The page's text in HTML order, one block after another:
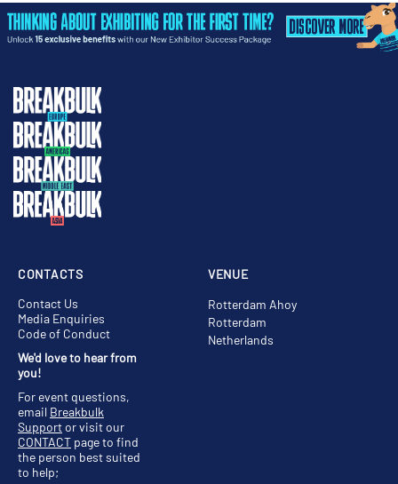
VENUE
Rotterdam Ahoy
Rotterdam
Netherlands
CONTACTS
Contact Us
Media Enquiries
Code of Conduct
We'd love to hear from
you!
For event questions,
email Breakbulk
Supportor visit our
CONTACT page to find
the person best suited
to help;